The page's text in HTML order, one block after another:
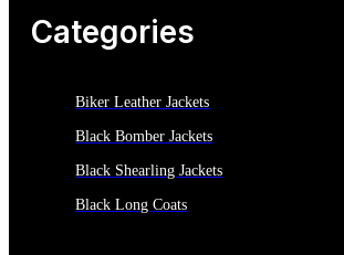
Categories
Biker Leather Jackets
Black Bomber Jackets
Black Shearling Jackets
Black Long Coats